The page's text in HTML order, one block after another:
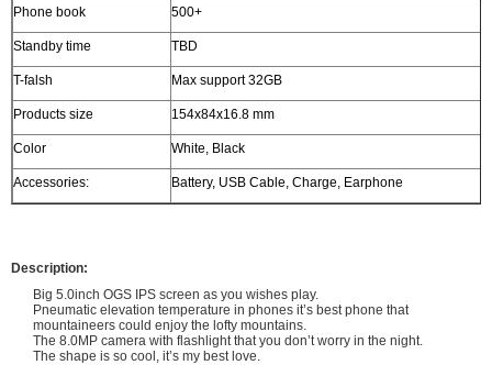
Phone book 500+
Standby time TBD
T-falsh Max support 32GB
Products size 154x84x16.8 mm
Color White, Black
Accessories: Battery, USB Cable, Charge, Earphone
Description:
Big 5.0inch OGS IPS screen as you wishes play.
Pneumatic elevation temperature in phones it’s best phone that
mountaineers could enjoy the lofty mountains.
The 8.0MP camera with flashlight that you don’t worry in the night.
The shape is so cool, it’s my best love.